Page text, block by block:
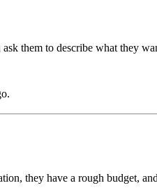
them to describe what they
they have a rough budget,